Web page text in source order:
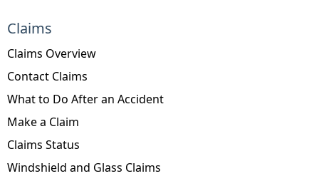
Claims
Claims Overview
Contact Claims
What to Do After an Accident
Make a Claim
Claims Status
Windshield and Glass Claims